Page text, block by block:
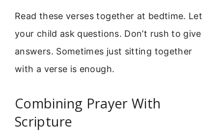
Read these verses together at bedtime. Let
your child ask questions. Don’t rush to give
answers. Sometimes just sitting together
with a verse is enough.
Combining Prayer With
Scripture